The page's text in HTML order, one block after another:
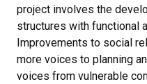
project involves the
structures with functional
Improvements to social
more voices to planning
voices from vulnerable